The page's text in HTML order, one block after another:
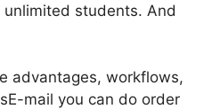
unlimited students. And
advantages, workflows,
mail you can do order